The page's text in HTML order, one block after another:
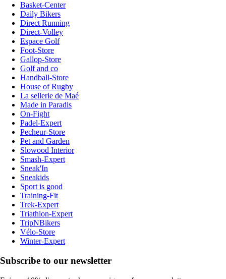
Basket-Center
Daily Bikers
Direct Running
Direct-Volley
Espace Golf
Foot-Store
Gallop-Store
Golf and co
Handball-Store
House of Rugby
La sellerie de Maé
Made in Paradis
On-Fight
Padel-Expert
Pecheur-Store
Pet and Garden
Slowood Interior
Smash-Expert
Sneak'In
Sneakids
Sport is good
Training-Fit
Trek-Expert
Triathlon-Expert
TripNBikers
Vélo-Store
Winter-Expert
Subscribe to our newsletter